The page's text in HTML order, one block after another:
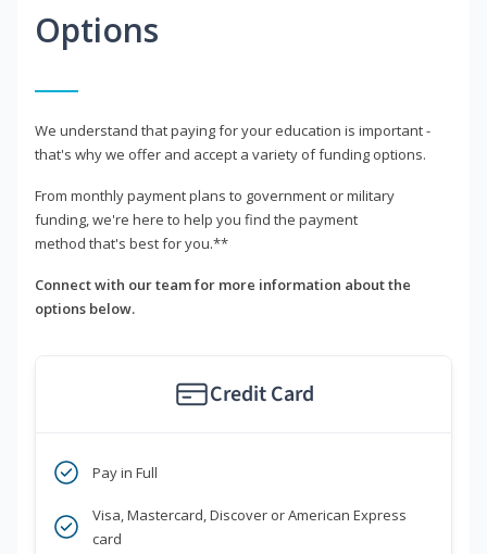
Options
We understand that paying for your education is important -
that's why we offer and accept a variety of funding options.
From monthly payment plans to government or military
funding, we're here to help you find the payment
method that's best for you.**
Connect with our team for more information about the
options below.
Credit Card
Pay in Full
Visa, Mastercard, Discover or American Express
card